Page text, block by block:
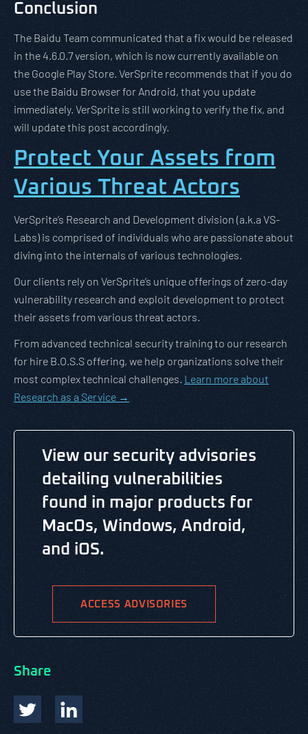
Conclusion
The Baidu Team communicated that a fix would be released
in the 4.6.0.7 version, which is now currently available on
the Google Play Store. VerSprite recommends that if you do
use the Baidu Browser for Android, that you update
immediately. VerSprite is still working to verify the fix, and
will update this post accordingly.
Protect Your Assets from
Various Threat Actors
VerSprite’s Research and Development division (a.k.a VS-
Labs) is comprised of individuals who are passionate about
diving into the internals of various technologies.
Our clients rely on VerSprite’s unique offerings of zero-day
vulnerability research and exploit development to protect
their assets from various threat actors.
From advanced technical security training to our research
for hire B.O.S.S offering, we help organizations solve their
most complex technical challenges. Learn more about
Research as a Service →
View our security advisories
detailing vulnerabilities
found in major products for
MacOs, Windows, Android,
and iOS.
ACCESS ADVISORIES
Share